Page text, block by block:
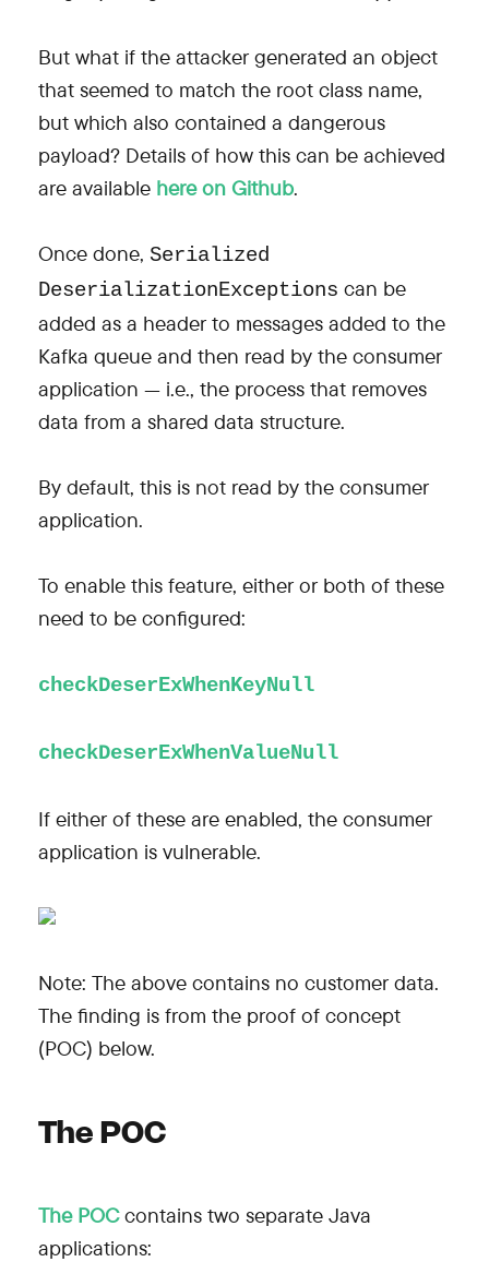
But what if the attacker generated an object
that seemed to match the root class name,
but which also contained a dangerous
payload? Details of how this can be achieved
are available here on Github.
Once done, Serialized
DeserializationExceptions can be
added as a header to messages added to the
Kafka queue and then read by the consumer
application — i.e., the process that removes
data from a shared data structure.
By default, this is not read by the consumer
application.
To enable this feature, either or both of these
need to be configured:
checkDeserExWhenKeyNull
checkDeserExWhenValueNull
If either of these are enabled, the consumer
application is vulnerable.
Note: The above contains no customer data.
The finding is from the proof of concept
(POC) below.
The POC
The POCcontains two separate Java
applications: